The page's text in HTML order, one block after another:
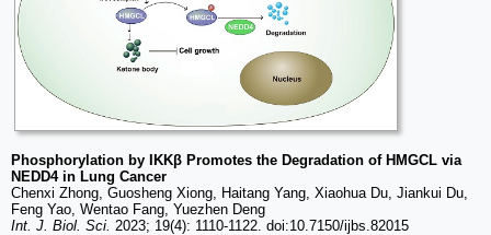
Phosphorylation by IKKβ Promotes the Degradation of HMGCL via
NEDD4 in Lung Cancer
Chenxi Zhong, Guosheng Xiong, Haitang Yang, Xiaohua Du, Jiankui Du,
Feng Yao, Wentao Fang, Yuezhen Deng
Int. J. Biol. Sci. 2023; 19(4): 1110-1122. doi:10.7150/ijbs.82015